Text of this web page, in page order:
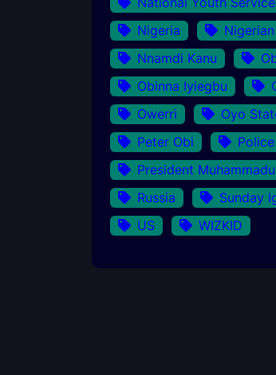
Nigeria
Nnamdi Kanu
Obinna Iyiegbu
Owerri
Oyo
Peter Obi
Police
President
Russia
Sunday
US
WIZKID